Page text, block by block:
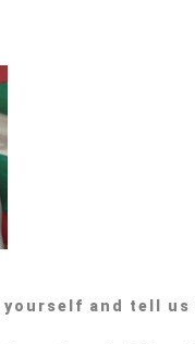
yourself and tell